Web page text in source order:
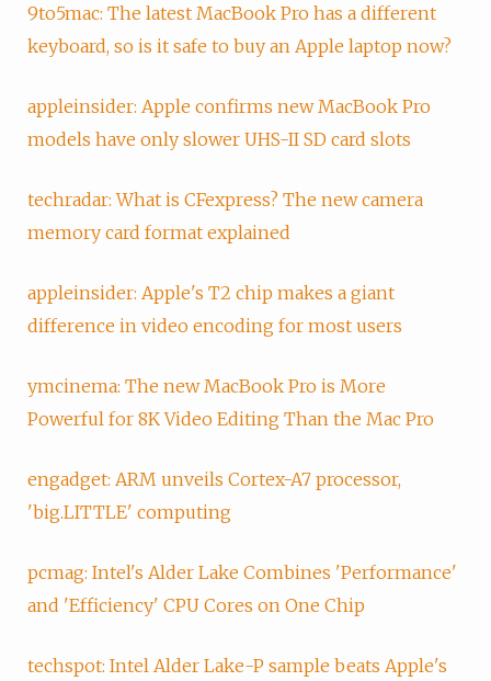
9to5mac: The latest MacBook Pro has a different
keyboard, so is it safe to buy an Apple laptop now?
appleinsider: Apple confirms new MacBook Pro
models have only slower UHS-II SD card slots
techradar: What is CFexpress? The new camera
memory card format explained
appleinsider: Apple's T2 chip makes a giant
difference in video encoding for most users
ymcinema: The new MacBook Pro is More
Powerful for 8K Video Editing Than the Mac Pro
engadget: ARM unveils Cortex-A7 processor,
'big.LITTLE' computing
pcmag: Intel's Alder Lake Combines 'Performance'
and 'Efficiency' CPU Cores on One Chip
techspot: Intel Alder Lake-P sample beats Apple's